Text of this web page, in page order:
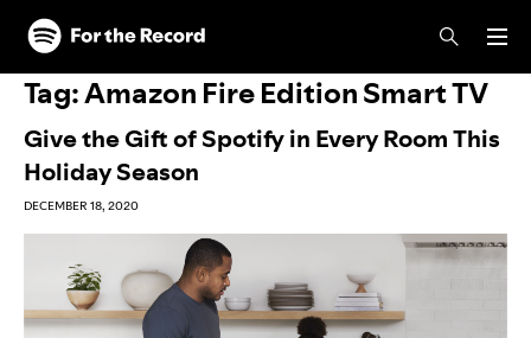
Skip to main content
Skip to footer
Tag:Amazon Fire Edition Smart TV
Give the Gift of Spotify in Every Room This
Holiday Season
DECEMBER 18, 2020